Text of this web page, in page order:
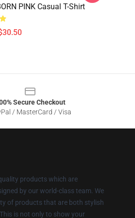
PINK Casual T-Shirt
Secure Checkout
/ MasterCard / Visa
products which are
by our world-class team. We
of products that are both stylish
is not only to show your